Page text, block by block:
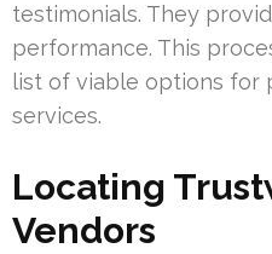
testimonials. They
performance. This
list of viable options for
services.
Locating
Vendors